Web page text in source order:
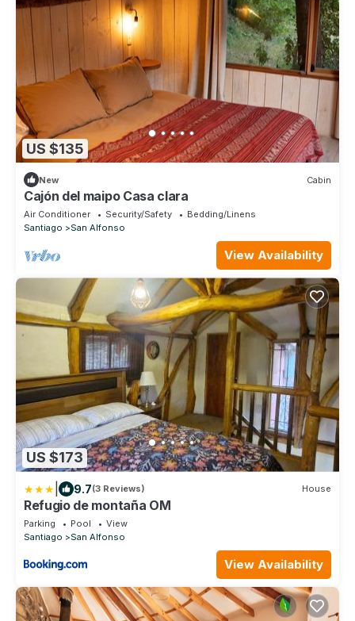
US $135
New Cabin
Cajón del maipo Casa clara
Air Conditioner Security/Safety
Bedding/Linens
Santiago
San Alfonso
View Availability
US $173
9.7(3 Reviews) House
Refugio de montaña OM
Parking Pool
View
Santiago
San Alfonso
View Availability